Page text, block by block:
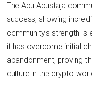
The Apu Apustaja
success, showing
community's strength is
it has overcome initial
abandonment, proving
culture in the crypto